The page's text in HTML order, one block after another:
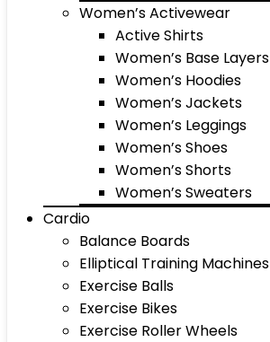
Women’s Activewear
Active Shirts
Women’s Base Layers
Women’s Hoodies
Women’s Jackets
Women’s Leggings
Women’s Shoes
Women’s Shorts
Women’s Sweaters
Cardio
Balance Boards
Elliptical Training Machines
Exercise Balls
Exercise Bikes
Exercise Roller Wheels